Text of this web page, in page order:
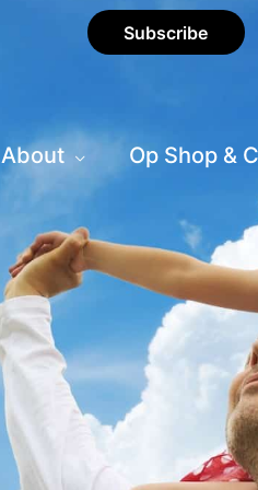
Subscribe
About Op Shop &